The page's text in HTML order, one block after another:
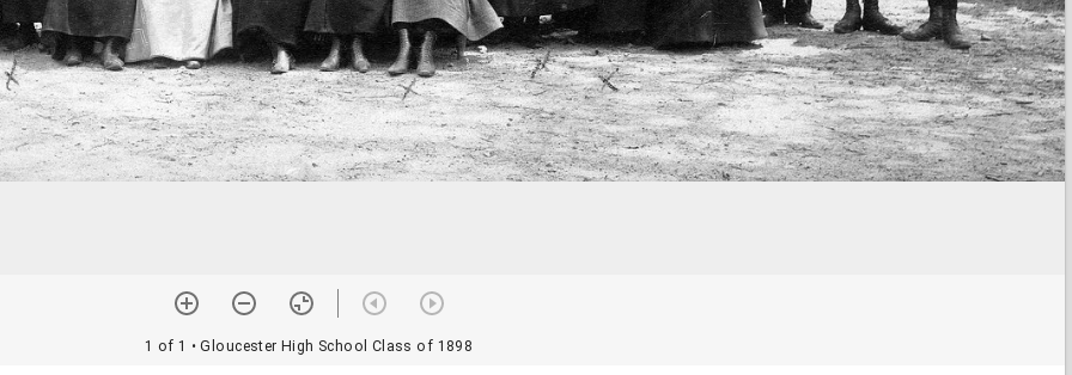
1 of 1 • Gloucester High School Class of 1898